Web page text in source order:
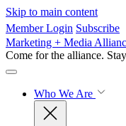
Skip to main content
Member Login Subscribe
Marketing + Media
Come for the alliance.
Who We Are